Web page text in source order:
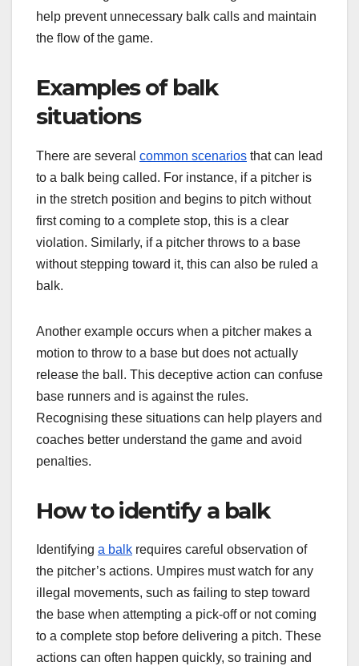
help prevent unnecessary balk calls and maintain
the flow of the game.
Examples of balk
situations
There are several common scenarios that can lead
to a balk being called. For instance, if a pitcher is
in the stretch position and begins to pitch without
first coming to a complete stop, this is a clear
violation. Similarly, if a pitcher throws to a base
without stepping toward it, this can also be ruled a
balk.
Another example occurs when a pitcher makes a
motion to throw to a base but does not actually
release the ball. This deceptive action can confuse
base runners and is against the rules.
Recognising these situations can help players and
coaches better understand the game and avoid
penalties.
How to identify a balk
Identifying a balk requires careful observation of
the pitcher’s actions. Umpires must watch for any
illegal movements, such as failing to step toward
the base when attempting a pick-off or not coming
to a complete stop before delivering a pitch. These
actions can often happen quickly, so training and